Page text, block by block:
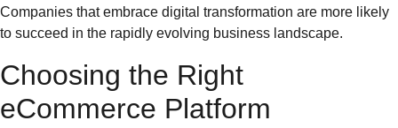
Companies that embrace digital transformation are more likely
to succeed in the rapidly evolving business landscape.
Choosing the Right
eCommerce Platform